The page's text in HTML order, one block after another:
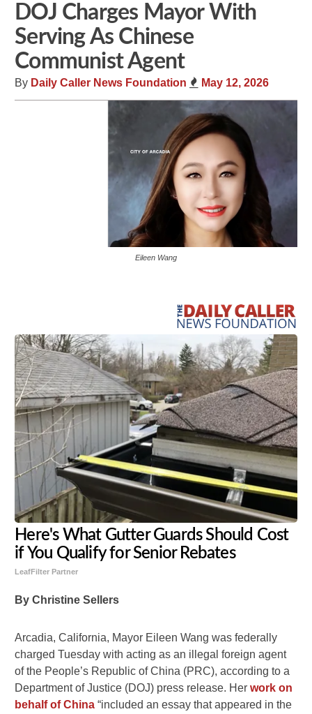
DOJ Charges Mayor With
Serving As Chinese
Communist Agent
By Daily Caller News Foundation May 12, 2026
Eileen Wang
Here's What Gutter Guards Should Cost
if You Qualify for Senior Rebates
LeafFilter Partner
By Christine Sellers
Arcadia, California, Mayor Eileen Wang was federally
charged Tuesday with acting as an illegal foreign agent
of the People’s Republic of China (PRC), according to a
Department of Justice (DOJ) press release. Herwork on
behalf of China “included an essay that appeared in the